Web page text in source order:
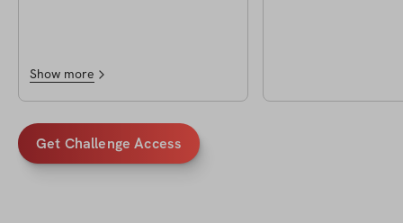
challenge yet to date
Show more
Get Challenge Access